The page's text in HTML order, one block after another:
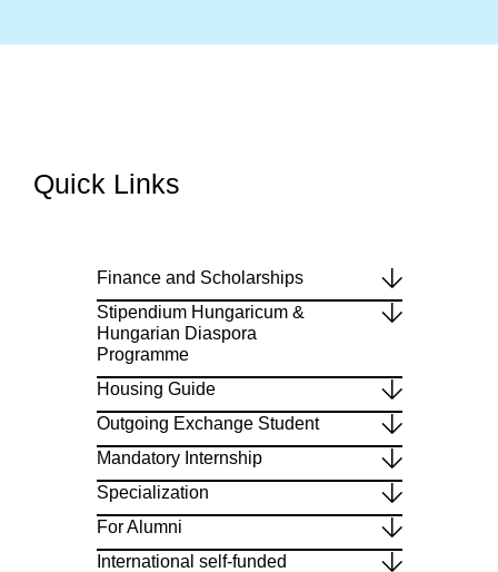
Quick Links​
Finance and Scholarships
Stipendium Hungaricum &
Hungarian Diaspora
Programme
Housing Guide
Outgoing Exchange Student
Mandatory Internship
Specialization
For Alumni
International self-funded